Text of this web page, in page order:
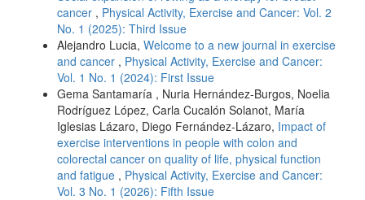
cancer , Physical Activity, Exercise and Cancer: Vol. 2
No. 1 (2025): Third Issue
Alejandro Lucia, Welcome to a new journal in exercise
and cancer , Physical Activity, Exercise and Cancer:
Vol. 1 No. 1 (2024): First Issue
Gema Santamaría , Nuria Hernández-Burgos, Noelia
Rodríguez López, Carla Cucalón Solanot, María
Iglesias Lázaro, Diego Fernández-Lázaro, Impact of
exercise interventions in people with colon and
colorectal cancer on quality of life, physical function
and fatigue , Physical Activity, Exercise and Cancer:
Vol. 3 No. 1 (2026): Fifth Issue